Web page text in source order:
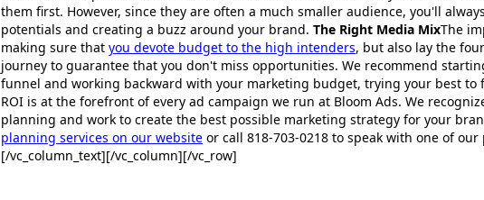
them first. However, since they are often a much smaller audience, you'll
potentials and creating a buzz around your brand. The Right Media MixThe
making sure that you devote budget to the high intenders, but also lay the
journey to guarantee that you don't miss opportunities. We recommend
funnel and working backward with your marketing budget, trying your best to
ROI is at the forefront of every ad campaign we run at Bloom Ads. We
planning and work to create the best possible marketing strategy for your
planning services on our website or call 818-703-0218 to speak with one of our
[/vc_column_text][/vc_column][/vc_row]